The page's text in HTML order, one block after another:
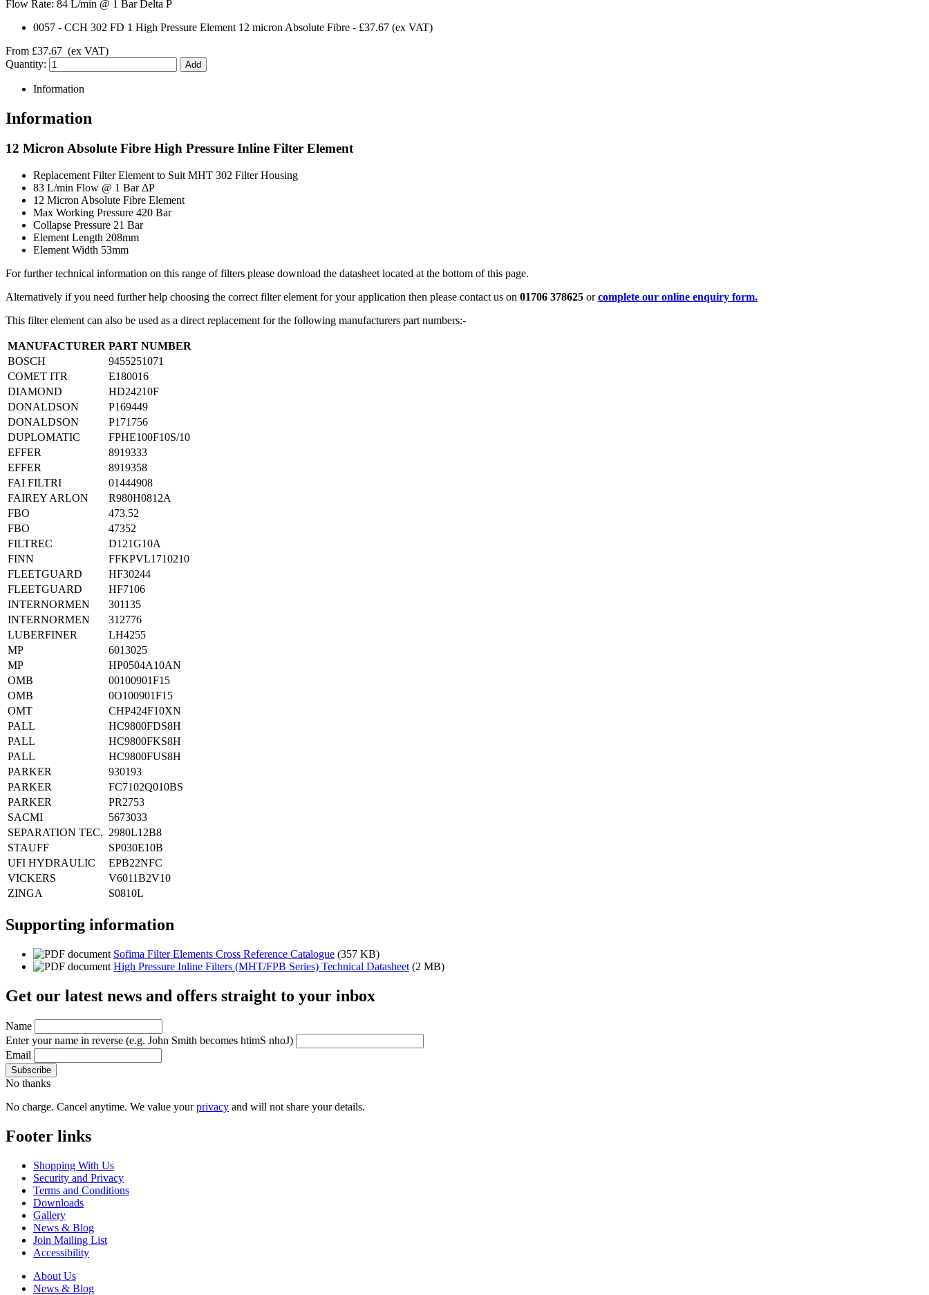
Flow Rate: 84 L/min @ 1 Bar Delta P
0057 - CCH 302 FD 1 High Pressure Element 12 micron Absolute Fibre - £37.67 (ex VAT)
From £37.67 (ex VAT)
Quantity:
Information
Information
12 Micron Absolute Fibre High Pressure Inline Filter Element
Replacement Filter Element to Suit MHT 302 Filter Housing
83 L/min Flow @ 1 Bar ΔP
12 Micron Absolute Fibre Element
Max Working Pressure 420 Bar
Collapse Pressure 21 Bar
Element Length 208mm
Element Width 53mm
For further technical information on this range of filters please download the datasheet located at the bottom of this page.
Alternatively if you need further help choosing the correct filter element for your application then please contact us on 01706 378625 orcomplete our online enquiry form.
This filter element can also be used as a direct replacement for the following manufacturers part numbers:-
MANUFACTURER PART NUMBER
BOSCH
9455251071
COMET ITR
E180016
DIAMOND
HD24210F
DONALDSON
P169449
DONALDSON
P171756
DUPLOMATIC
FPHE100F10S/10
EFFER
8919333
EFFER
8919358
FAI FILTRI
01444908
FAIREY ARLON
R980H0812A
FBO
473.52
FBO
47352
FILTREC
D121G10A
FINN
FFKPVL1710210
FLEETGUARD
HF30244
FLEETGUARD
HF7106
INTERNORMEN
301135
INTERNORMEN
312776
LUBERFINER
LH4255
MP
6013025
MP
HP0504A10AN
OMB
00100901F15
OMB
0O100901F15
OMT
CHP424F10XN
PALL
HC9800FDS8H
PALL
HC9800FKS8H
PALL
HC9800FUS8H
PARKER
930193
PARKER
FC7102Q010BS
PARKER
PR2753
SACMI
5673033
SEPARATION TEC. 2980L12B8
STAUFF
SP030E10B
UFI HYDRAULIC
EPB22NFC
VICKERS
V6011B2V10
ZINGA
S0810L
Supporting information
Sofima Filter Elements Cross Reference Catalogue (357 KB)
High Pressure Inline Filters (MHT/FPB Series) Technical Datasheet (2 MB)
Get our latest news and offers straight to your inbox
Name
Enter your name in reverse (e.g. John Smith becomes htimS nhoJ)
Email
No thanks
No charge. Cancel anytime. We value yourprivacy and will not share your details.
Footer links
Shopping With Us
Security and Privacy
Terms and Conditions
Downloads
Gallery
News & Blog
Join Mailing List
Accessibility
About Us
News & Blog